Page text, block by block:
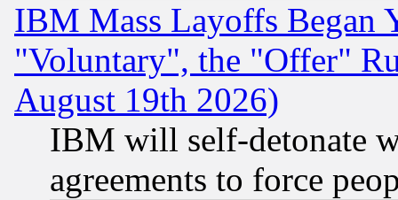
IBM Mass Layoffs Began
"Voluntary", the "Offer"
August 19th 2026)
IBM will self-detonate
agreements to force